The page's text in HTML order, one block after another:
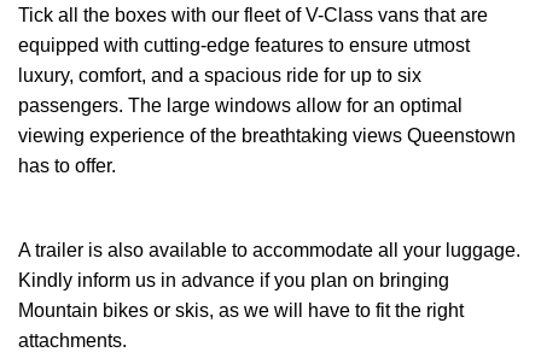
Tick all the boxes with our fleet of V-Class vans that are
equipped with cutting-edge features to ensure utmost
luxury, comfort, and a spacious ride for up to six
passengers. The large windows allow for an optimal
viewing experience of the breathtaking views Queenstown
has to offer.
A trailer is also available to accommodate all your luggage.
Kindly inform us in advance if you plan on bringing
Mountain bikes or skis, as we will have to fit the right
attachments.